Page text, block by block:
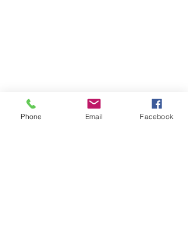
Phone Email Facebook